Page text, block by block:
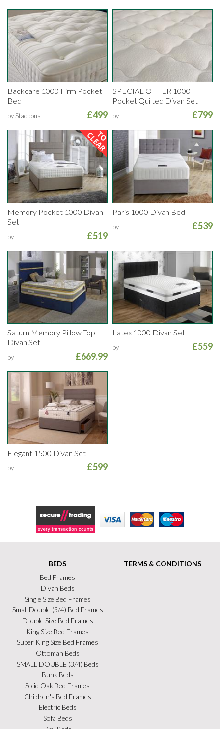
Backcare 1000 Firm Pocket
Bed
by Staddons £499
SPECIAL OFFER 1000
Pocket Quilted Divan Set
by £799
Memory Pocket 1000 Divan
Set
by £519
Paris 1000 Divan Bed
by £539
Saturn Memory Pillow Top
Divan Set
by £669.99
Latex 1000 Divan Set
by £559
Elegant 1500 Divan Set
by £599
Secure Trading
MasterCard
BEDS
Bed Frames
Divan Beds
Single Size Bed Frames
Small Double (3/4) Bed Frames
Double Size Bed Frames
King Size Bed Frames
Super King Size Bed Frames
Ottoman Beds
SMALL DOUBLE (3/4) Beds
Bunk Beds
Solid Oak Bed Frames
Children's Bed Frames
Electric Beds
Sofa Beds
TERMS & CONDITIONS